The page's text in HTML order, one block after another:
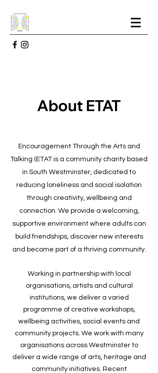
About ETAT
Encouragement Through the Arts and
Talking (ETAT is a community charity based
in South Westminster, dedicated to
reducing loneliness and social isolation
through creativity, wellbeing and
connection. We provide a welcoming,
supportive environment where adults can
build friendships, discover new interests
and become part of a thriving community.
Working in partnership with local
organisations, artists and cultural
institutions, we deliver a varied
programme of creative workshops,
wellbeing activities, social events and
community projects. We work with many
organisations across Westminster to
deliver a wide range of arts, heritage and
community initiatives. Recent